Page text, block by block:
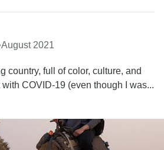
August 2021
country, full of color, culture, and
COVID-19 (even though I was...